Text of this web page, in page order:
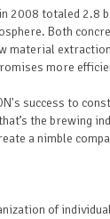
2008 totaled 2.8
Both
material
more
success to
the brewing
a nimble
of